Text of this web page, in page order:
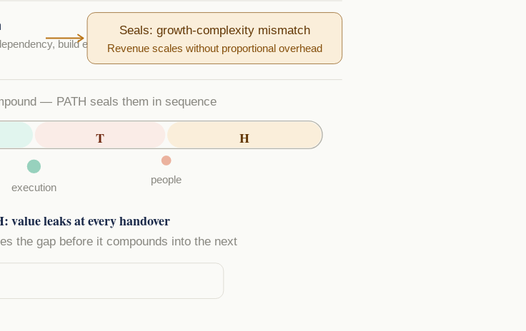
build exit value
Seals: growth-complexity mismatch
Revenue scales without proportional overhead
— PATH seals them in sequence
T H
execution
people
value leaks at every handover
the gap before it compounds into the next